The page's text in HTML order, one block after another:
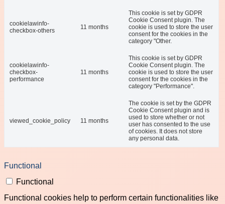
cookielawinfo-
checkbox-others
11 months
This cookie is set by GDPR
Cookie Consent plugin. The
cookie is used to store the user
consent for the cookies in the
category "Other.
cookielawinfo-
checkbox-
performance
11 months
This cookie is set by GDPR
Cookie Consent plugin. The
cookie is used to store the user
consent for the cookies in the
category "Performance".
viewed_cookie_policy 11 months
The cookie is set by the GDPR
Cookie Consent plugin and is
used to store whether or not
user has consented to the use
of cookies. It does not store
any personal data.
Functional
Functional
Functional cookies help to perform certain functionalities like